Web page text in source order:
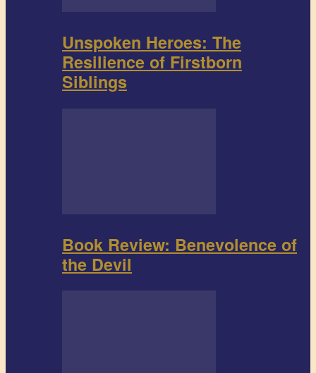
Unspoken Heroes: The
Resilience of Firstborn
Siblings
Book Review: Benevolence of
the Devil